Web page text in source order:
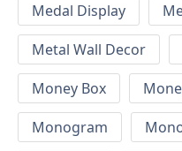
Medal Display
Metal Wall Decor
Money Box
Monogram